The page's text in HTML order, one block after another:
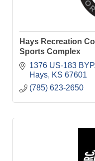
Hays Recreation
Sports Complex
1376 US-183 BYP
Hays
KS 67601
(785) 623-2650